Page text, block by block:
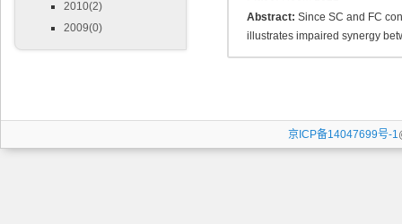
2010(2)
2009(0)
Abstract: Since SC and FC
illustrates impaired synergy
京ICP备14047699号-1